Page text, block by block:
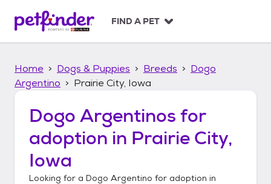
p
FIND A PET
Home Dogs & Puppies Breeds
Dogo
Argentino
Prairie City, Iowa
Dogo Argentinos for
adoption in Prairie City,
Iowa
Looking for a Dogo Argentino for adoption in